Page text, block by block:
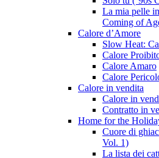
La mia pelle
Coming of
Calore d’Amore
Slow Heat:
Calore
Calore Amaro
Calore
Calore in vendita
Calore in
Contratto in
Home for the
Cuore di
Vol. 1)
La lista dei